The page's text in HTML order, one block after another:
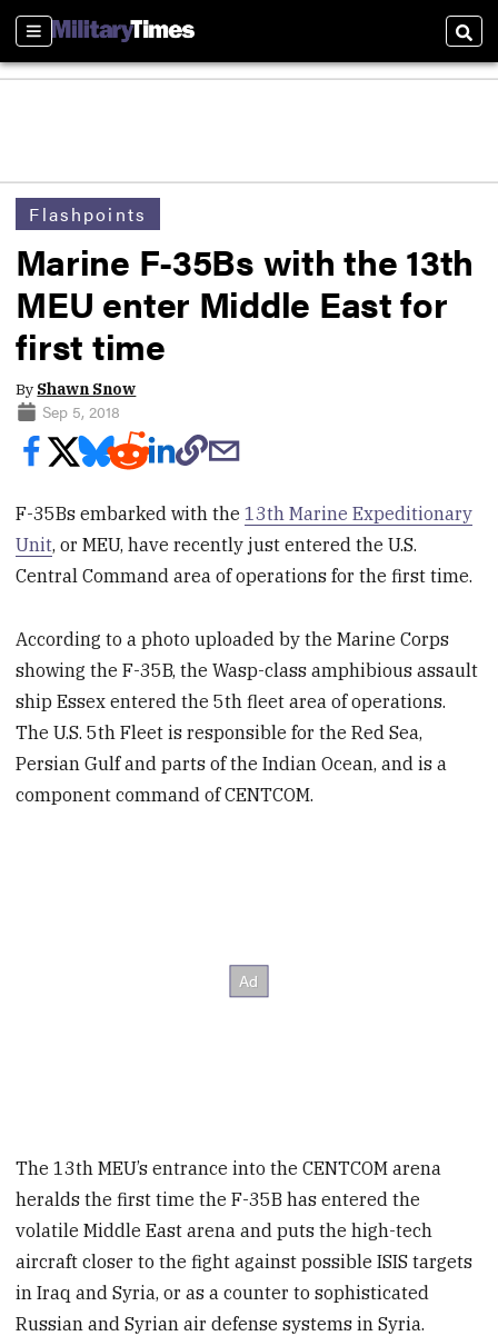
Sections
Flashpoints
Marine F-35Bs with the 13th
MEU enter Middle East for
first time
By Shawn Snow
Sep 5, 2018
F-35Bs embarked with the13th Marine Expeditionary
Unit, or MEU, have recently just entered the U.S.
Central Command area of operations for the first time.
According to a photo uploaded by the Marine Corps
showing the F-35B, the Wasp-class amphibious assault
ship Essex entered the 5th fleet area of operations.
The U.S. 5th Fleet is responsible for the Red Sea,
Persian Gulf and parts of the Indian Ocean, and is a
component command of CENTCOM.
The 13th MEU’s entrance into the CENTCOM arena
heralds the first time the F-35B has entered the
volatile Middle East arena and puts the high-tech
aircraft closer to the fight against possible ISIS targets
in Iraq and Syria, or as a counter to sophisticated
Russian and Syrian air defense systems in Syria.